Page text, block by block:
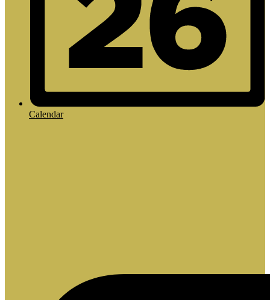
Calendar